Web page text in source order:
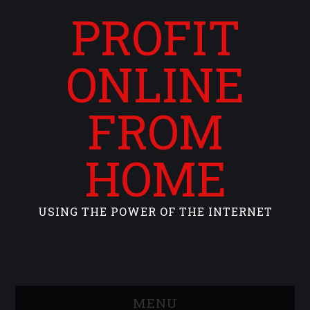
PROFIT
ONLINE
FROM
HOME
USING THE POWER OF THE INTERNET
MENU